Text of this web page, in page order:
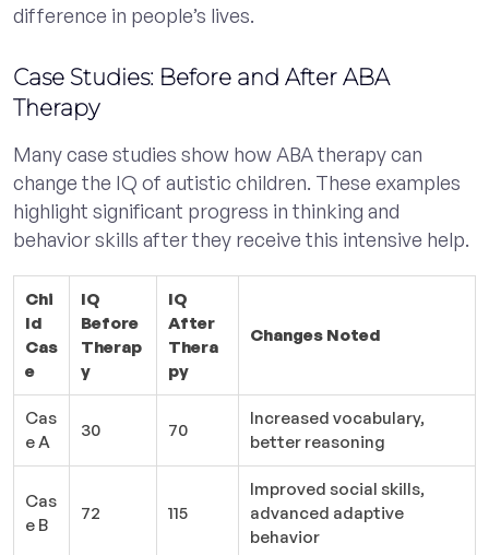
difference in people’s lives.
Case Studies: Before and After ABA
Therapy
Many case studies show how ABA therapy can
change the IQ of autistic children. These examples
highlight significant progress in thinking and
behavior skills after they receive this intensive help.
Chi
ld
Cas
e
IQ
Before
Therap
y
IQ
After
Thera
py
Changes Noted
Cas
e A
30 70
Increased vocabulary,
better reasoning
Cas
e B
72 115
Improved social skills,
advanced adaptive
behavior